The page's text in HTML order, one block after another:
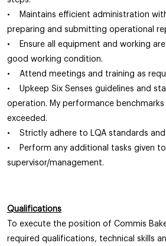
• Maintains efficient administration
preparing and submitting operational
• Ensure all equipment and working
good working condition.
• Attend meetings and training as
• Upkeep Six Senses guidelines and
operation. My performance
exceeded.
• Strictly adhere to LQA standards
• Perform any additional tasks given
supervisor/management.
Qualifications
To execute the position of Commis
required qualifications, technical skills